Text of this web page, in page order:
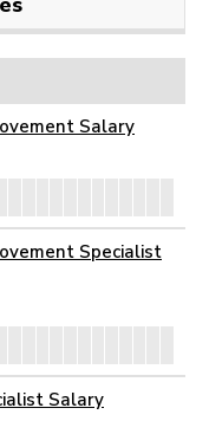
Salary
Specialist
Salary